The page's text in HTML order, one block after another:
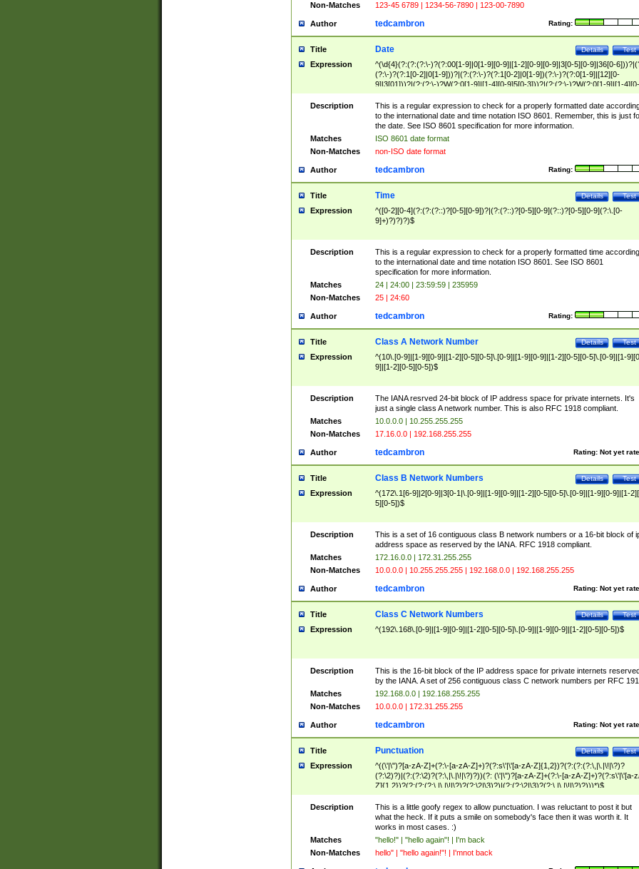
Non-Matches
123-45 6789 | 1234-56-7890 | 123-00-7890
Author Rating:
tedcambron
Title Test
Details
Date
Expression
^(\d{4}(?:(?:(?:\-)?(?:00[1-9]|0[1-9][0-9]|[1-2][0-9][0-9]|3[0-5][0-9]|36[0-
(?:\-)?(?:1[0-2]|0[1-9]))?|(?:(?:\-)?(?:1[0-2]|0[1-9])(?:\-)?(?:0[1-9]|[12][0-
9]|3[01]))?|(?:(?:\-)?W(?:0[1-9]|[1-4][0-9]5[0-3]))?|(?:(?:\-)?W(?:0[1-9]|[1-4][0-
9]5[0-3])(?:\-)?[1-7])?)?)$
Description
This is a regular expression to check for a properly formatted date
to the international date and time notation ISO 8601. Remember, this is just
the date. See ISO 8601 specification for more information.
Matches
ISO 8601 date format
Non-Matches
non-ISO date format
Author Rating:
tedcambron
Title Test
Details
Time
Expression
^([0-2][0-4](?:(?:(?::)?[0-5][0-9])?|(?:(?::)?[0-5][0-9](?::)?[0-5][0-9](?:\.[0-
9]+)?)?)?)$
Description
This is a regular expression to check for a properly formatted time according
to the international date and time notation ISO 8601. See ISO 8601
specification for more information.
Matches
24 | 24:00 | 23:59:59 | 235959
Non-Matches
25 | 24:60
Author Rating:
tedcambron
Title Test
Details
Class A Network Number
Expression
^(10\.[0-9]|[1-9][0-9]|[1-2][0-5][0-5]\.[0-9]|[1-9][0-9]|[1-2][0-5][0-5]\.[0-9]|[1-
9]|[1-2][0-5][0-5])$
Description
The IANA resrved 24-bit block of IP address space for private internets. It's
just a single class A network number. This is also RFC 1918 compliant.
Matches
10.0.0.0 | 10.255.255.255
Non-Matches
17.16.0.0 | 192.168.255.255
Author Rating: Not yet
tedcambron
Title Test
Details
Class B Network Numbers
Expression
^(172\.1[6-9]|2[0-9]|3[0-1|\.[0-9]|[1-9][0-9]|[1-2][0-5][0-5]\.[0-9]|[1-9][0-9]|[1-
5][0-5])$
Description
This is a set of 16 contiguous class B network numbers or a 16-bit block of
address space as reserved by the IANA. RFC 1918 compliant.
Matches
172.16.0.0 | 172.31.255.255
Non-Matches
10.0.0.0 | 10.255.255.255 | 192.168.0.0 | 192.168.255.255
Author Rating: Not yet
tedcambron
Title Test
Details
Class C Network Numbers
Expression ^(192\.168\.[0-9]|[1-9][0-9]|[1-2][0-5][0-5]\.[0-9]|[1-9][0-9]|[1-2][0-5][0-5])$
Description
This is the 16-bit block of the IP address space for private internets
by the IANA. A set of 256 contiguous class C network numbers per RFC
Matches
192.168.0.0 | 192.168.255.255
Non-Matches
10.0.0.0 | 172.31.255.255
Author Rating: Not yet
tedcambron
Title Test
Details
Punctuation
Expression
^((\'|\")?[a-zA-Z]+(?:\-[a-zA-Z]+)?(?:s\'|\'[a-zA-Z]{1,2})?(?:(?:(?:\,|\.|\!|\?)?
(?:\2)?)|(?:(?:\2)?(?:\,|\.|\!|\?)?))(?: (\'|\")?[a-zA-Z]+(?:\-[a-zA-Z]+)?(?:s\'|\'[a-
Z]{1,2})?(?:(?:(?:\,|\.|\!|\?)?(?:\2|\3)?)|(?:(?:\2|\3)?(?:\,|\.|\!|\?)?)))*)$
Description
This is a little goofy regex to allow punctuation. I was reluctant to post it but
what the heck. If it puts a smile on somebody's face then it was worth it. It
works in most cases. :)
Matches
"hello!" | "hello again"! | I'm back
Non-Matches
hello" | "hello again!"! | I'mnot back